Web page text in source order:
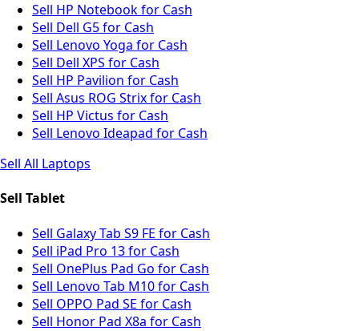
Sell HP Notebook for Cash
Sell Dell G5 for Cash
Sell Lenovo Yoga for Cash
Sell Dell XPS for Cash
Sell HP Pavilion for Cash
Sell Asus ROG Strix for Cash
Sell HP Victus for Cash
Sell Lenovo Ideapad for Cash
Sell All Laptops
Sell Tablet
Sell Galaxy Tab S9 FE for Cash
Sell iPad Pro 13 for Cash
Sell OnePlus Pad Go for Cash
Sell Lenovo Tab M10 for Cash
Sell OPPO Pad SE for Cash
Sell Honor Pad X8a for Cash